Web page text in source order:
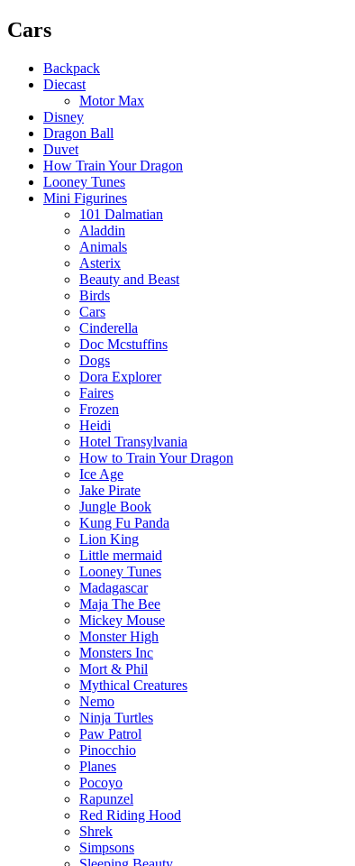
Cars
Backpack
Diecast
Motor Max
Disney
Dragon Ball
Duvet
How Train Your Dragon
Looney Tunes
Mini Figurines
101 Dalmatian
Aladdin
Animals
Asterix
Beauty and Beast
Birds
Cars
Cinderella
Doc Mcstuffins
Dogs
Dora Explorer
Faires
Frozen
Heidi
Hotel Transylvania
How to Train Your Dragon
Ice Age
Jake Pirate
Jungle Book
Kung Fu Panda
Lion King
Little mermaid
Looney Tunes
Madagascar
Maja The Bee
Mickey Mouse
Monster High
Monsters Inc
Mort & Phil
Mythical Creatures
Nemo
Ninja Turtles
Paw Patrol
Pinocchio
Planes
Pocoyo
Rapunzel
Red Riding Hood
Shrek
Simpsons